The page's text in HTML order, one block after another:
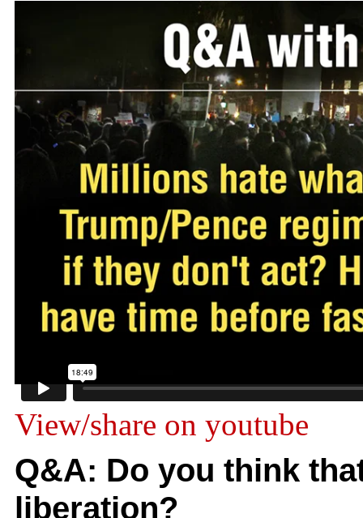
View/share on youtube
Q&A: Do you think
liberation?